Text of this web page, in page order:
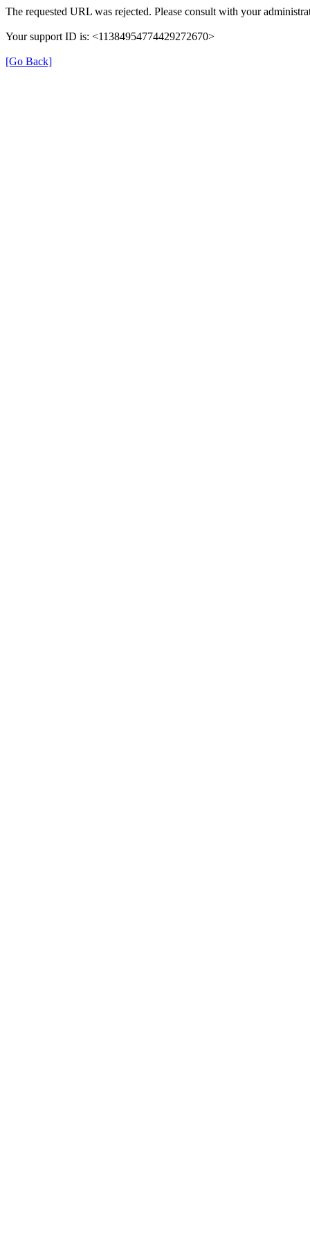
The requested URL was rejected. Please consult with your
Your support ID is: <11384954774429272670>
[Go Back]